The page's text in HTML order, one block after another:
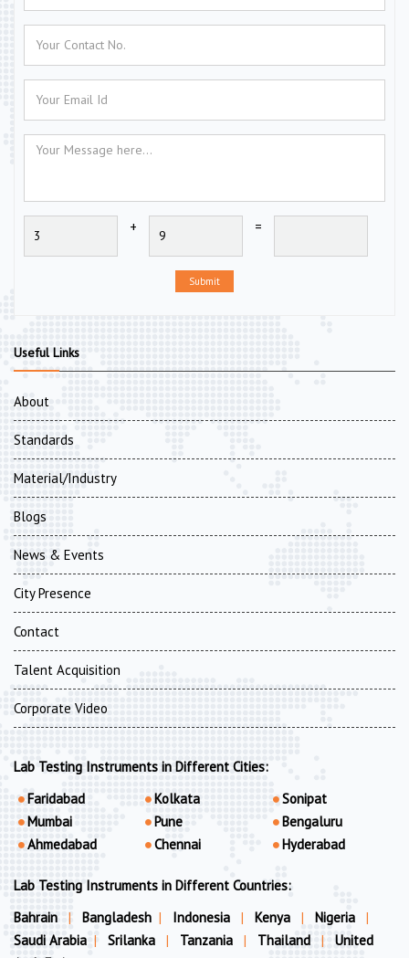
+ =
Submit
Useful Links
About
Standards
Material/Industry
Blogs
News & Events
City Presence
Contact
Talent Acquisition
Corporate Video
Lab Testing Instruments in Different Cities:
Faridabad
Mumbai
Ahmedabad
Kolkata
Pune
Chennai
Sonipat
Bengaluru
Hyderabad
Lab Testing Instruments in Different Countries:
Bahrain
| Bangladesh | Indonesia | Kenya | Nigeria
|
Saudi Arabia | Srilanka | Tanzania | Thailand |
United